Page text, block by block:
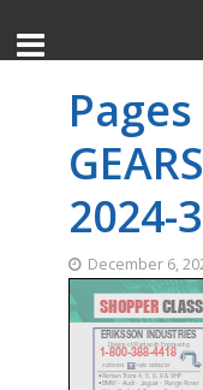
2024-3
December 6,